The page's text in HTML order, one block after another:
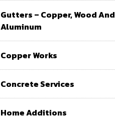
Gutters – Copper, Wood And
Aluminum
Copper Works
Concrete Services
Home Additions